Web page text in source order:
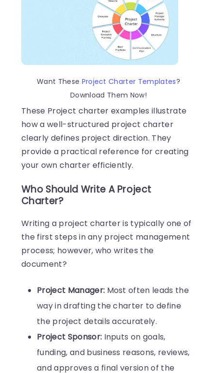
Want These Project Charter Templates?
Download Them Now!
These Project charter examples illustrate
how a well-structured project charter
clearly defines project direction. They
provide a practical reference for creating
your own charter efficiently.
Who Should Write A Project
Charter?
Writing a project charter is typically one of
the first steps in any project management
process; however, who writes the
document?
Project Manager: Most often leads the
way in drafting the charter to define
the project details accurately.
Project Sponsor: Inputs on goals,
funding, and business reasons, reviews,
and approves a final version of the